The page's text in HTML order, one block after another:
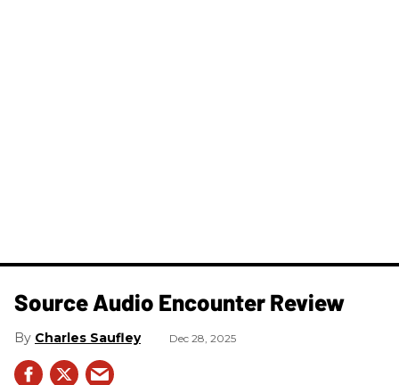
Source Audio Encounter Review
Charles Saufley Dec 28, 2025